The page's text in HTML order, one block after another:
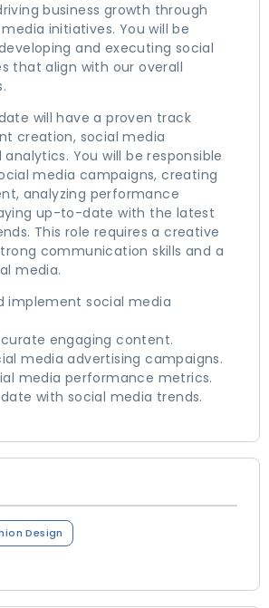
business growth through
initiatives. You will be
and executing social
that align with our overall
will have a proven track
creation, social media
You will be responsible
media campaigns, creating
analyzing performance
up-to-date with the latest
This role requires a creative
communication skills and a
media.
implement social media
engaging content.
media advertising campaigns.
media performance metrics.
with social media trends.
Design